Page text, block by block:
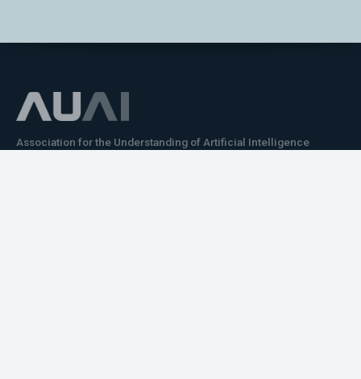
Association for the Understanding of Artificial Intelligence